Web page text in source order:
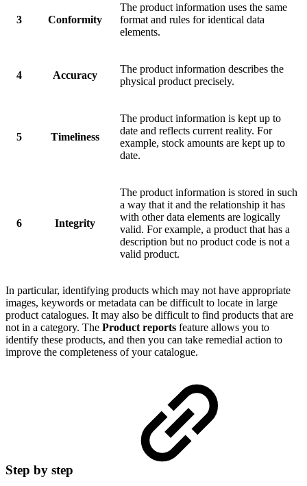
3 Conformity
The product information uses the same
format and rules for identical data
elements.
4 Accuracy
The product information describes the
physical product precisely.
5 Timeliness
The product information is kept up to
date and reflects current reality. For
example, stock amounts are kept up to
date.
6 Integrity
The product information is stored in such
a way that it and the relationship it has
with other data elements are logically
valid. For example, a product that has a
description but no product code is not a
valid product.
In particular, identifying products which may not have appropriate
images, keywords or metadata can be difficult to locate in large
product catalogues. It may also be difficult to find products that are
not in a category. The Product reports feature allows you to
identify these products, and then you can take remedial action to
improve the completeness of your catalogue.
Step by step